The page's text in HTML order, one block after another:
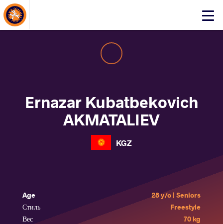
Click
About Events
Ernazar Kubatbekovich
AKMATALIEV
KGZ
Age
28 y/o | Seniors
Стиль
Freestyle
Вес
70 kg